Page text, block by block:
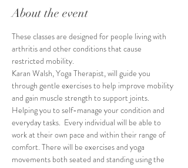
About the event
These classes are designed for people living with
arthritis and other conditions that cause
restricted mobility.
Karan Walsh, Yoga Therapist, will guide you
through gentle exercises to help improve mobility
and gain muscle strength to support joints.
Helping you to self-manage your condition and
everyday tasks.  Every individual will be able to
work at their own pace and within their range of
comfort. There will be exercises and yoga
movements both seated and standing using the